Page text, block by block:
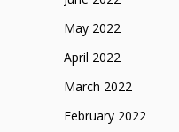
May 2022
April 2022
March 2022
February 2022